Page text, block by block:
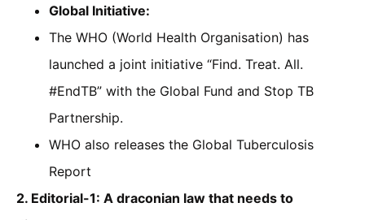
Global Initiative:
The WHO (World Health Organisation) has
launched a joint initiative “Find. Treat. All.
#EndTB” with the Global Fund and Stop TB
Partnership.
WHO also releases the Global Tuberculosis
Report
2. Editorial-1: A draconian law that needs to